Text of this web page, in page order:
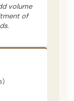
volume
of